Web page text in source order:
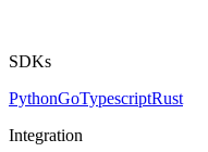
SDKs
PythonGoTypescriptRust
Integration